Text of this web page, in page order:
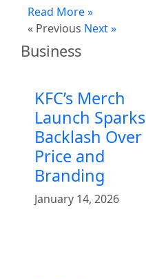
Read More »
« Previous Next »
Business
KFC’s Merch
Launch Sparks
Backlash Over
Price and
Branding
January 14, 2026